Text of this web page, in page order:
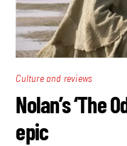
Culture and reviews
Nolan’s ‘The
epic